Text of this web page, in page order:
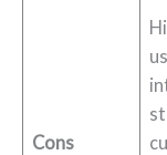
Cons